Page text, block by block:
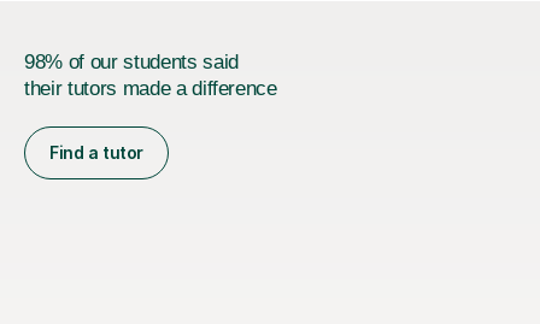
98% of our students said
their tutors made a difference
Find a tutor